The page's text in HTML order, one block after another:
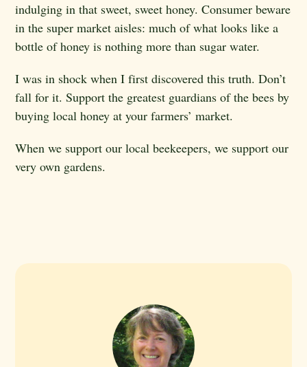
indulging in that sweet, sweet honey. Consumer beware
in the super market aisles: much of what looks like a
bottle of honey is nothing more than sugar water.
I was in shock when I first discovered this truth. Don’t
fall for it. Support the greatest guardians of the bees by
buying local honey at your farmers’ market.
When we support our local beekeepers, we support our
very own gardens.